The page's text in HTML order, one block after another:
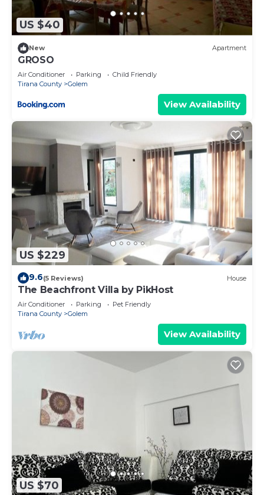
US $40
New Apartment
GROSO
Air Conditioner Parking
Child Friendly
Tirana County
Golem
View Availability
US $229
9.6(5 Reviews) House
The Beachfront Villa by PikHost
Air Conditioner Parking
Pet Friendly
Tirana County
Golem
View Availability
US $70